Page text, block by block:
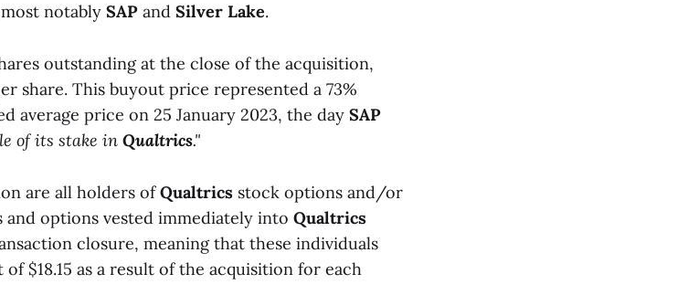
notably SAP and Silver Lake.
outstanding at the close of the acquisition,
share. This buyout price represented a 73%
average price on 25 January 2023, the day SAP
of its stake in Qualtrics."
are all holders ofQualtrics stock options and/or
and options vested immediately into Qualtrics
closure, meaning that these individuals
$18.15 as a result of the acquisition for each